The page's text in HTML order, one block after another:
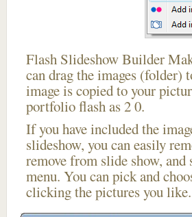
Flash Slideshow Builder
can drag the images
image is copied to your
portfolio flash as 2 0.
If you have included the
slideshow, you can easily
remove from slide show, and
menu. You can pick and
clicking the pictures you like.